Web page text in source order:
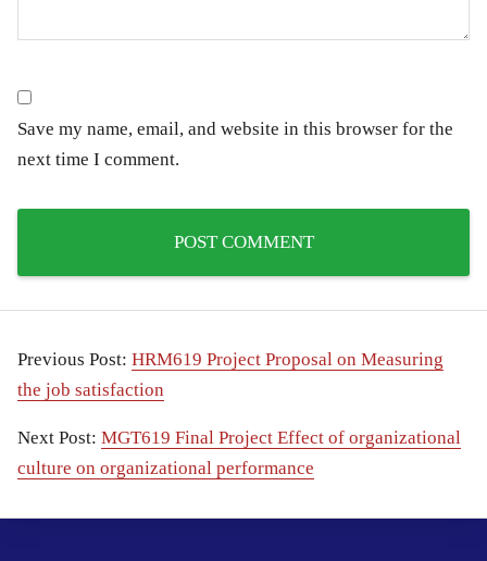
Save my name, email, and website in this browser for the
next time I comment.
Previous Post: HRM619 Project Proposal on Measuring
the job satisfaction
Next Post: MGT619 Final Project Effect of organizational
culture on organizational performance